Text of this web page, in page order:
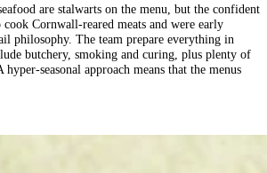
are stalwarts on the menu, but the confident
Cornwall-reared meats and were early
philosophy. The team prepare everything in
butchery, smoking and curing, plus plenty of
seasonal approach means that the menus